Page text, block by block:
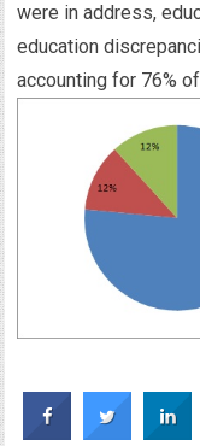
were in address,
education
accounting for 76%